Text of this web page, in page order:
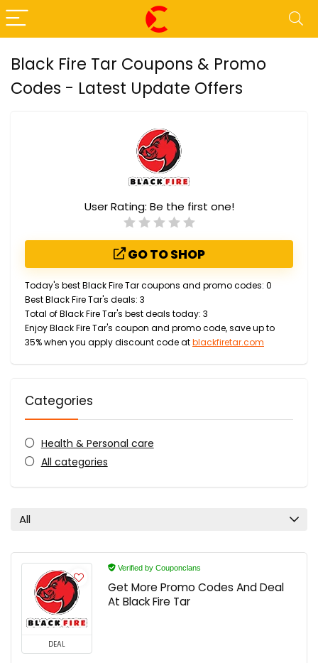
Black Fire Tar Coupons & Promo
Codes - Latest Update Offers
User Rating: Be the first one!
GO TO SHOP
Today's best Black Fire Tar coupons and promo codes: 0
Best Black Fire Tar's deals: 3
Total of Black Fire Tar's best deals today: 3
Enjoy Black Fire Tar's coupon and promo code, save up to
35% when you apply discount code atblackfiretar.com
Categories
Health & Personal care
All categories
All
DEAL
Verified by Couponclans
Get More Promo Codes And Deal
At Black Fire Tar